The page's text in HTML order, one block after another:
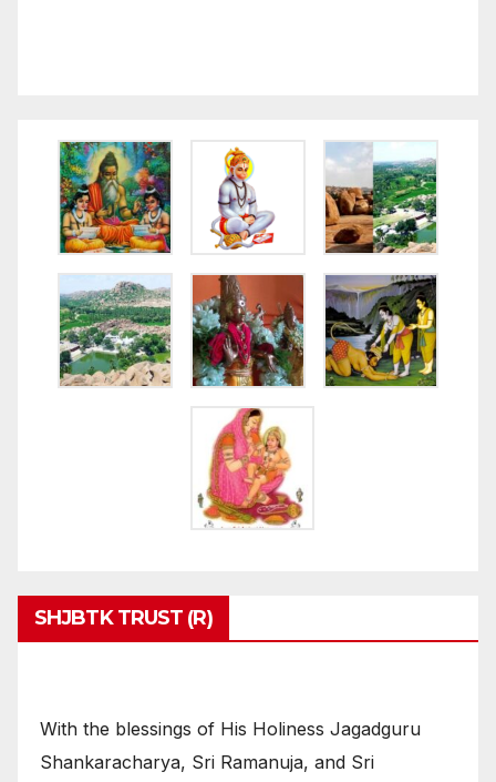
SHJBTK TRUST (R)
With the blessings of His Holiness Jagadguru
Shankaracharya, Sri Ramanuja, and Sri